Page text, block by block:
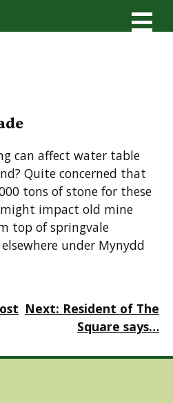
can affect water table
Quite concerned that
tons of stone for these
impact old mine
top of springvale
under Mynydd
Next: Resident of The
Square says…